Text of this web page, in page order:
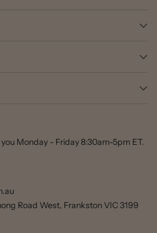
Monday - Friday 8:30am-5pm ET.
Road West, Frankston VIC 3199